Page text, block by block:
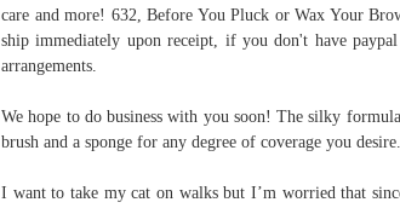
care and more! 632, Before You Pluck or Wax Your
ship immediately upon receipt, if you don't have
arrangements.
We hope to do business with you soon! The silky
brush and a sponge for any degree of coverage you desire.
I want to take my cat on walks but I’m worried that